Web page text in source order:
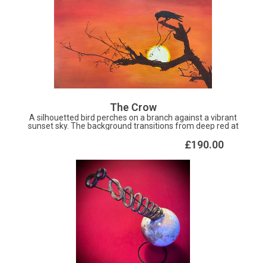
The Crow
A silhouetted bird perches on a branch against a vibrant
sunset sky. The background transitions from deep red at
partially hidden behind the branches. The scene exudes
tranquility and the simple beauty of nature at dusk.
Corvus is a widely distributed genus of medium to large-
sized birds including crows, ravens, rooks, jackdaws,
magpies, and jays. There is a fair amount of folklore and
mythology surrounding crows. The Roman poet Ovid
described the crow as a harbinger of rain. In Greek legend.
princess Arne was bribed with gold by King Minos of Crete
and was punished for her avarice by being transformed
into a jackdaw which still seeks shiny things. Original (20 x
16 inches) available framed (28 x 24 inches).
£190.00